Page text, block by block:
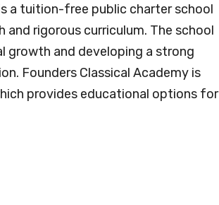
a tuition-free public charter school
rigorous curriculum. The school
growth and developing a strong
Founders Classical Academy is
provides educational options for